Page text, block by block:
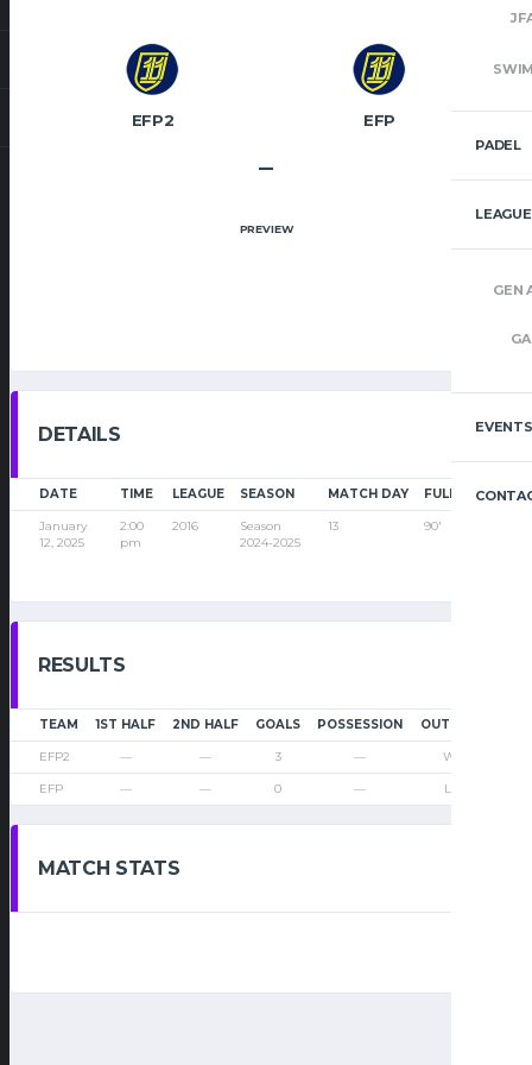
PADEL
GEN
EVENTS
EFP2 EFP
–
PREVIEW
DETAILS
DATE TIME LEAGUE SEASON MATCH DAY FULL TIME
January
12, 2025
2:00
pm
2016
Season
2024-2025
13 90'
RESULTS
TEAM 1ST HALF 2ND HALF GOALS POSSESSION OUTCOME
EFP2 — — 3 — Win
EFP — — 0 — Loss
MATCH STATS